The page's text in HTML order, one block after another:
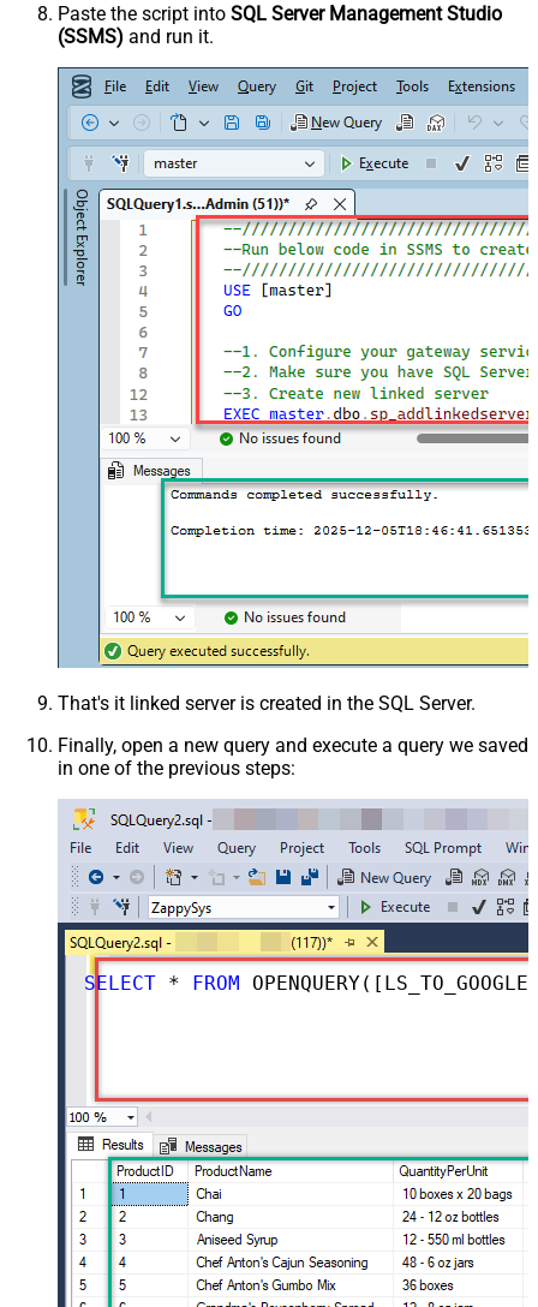
Paste the script into SQL Server Management Studio
(SSMS) and run it.
That's it linked server is created in the SQL Server.
Finally, open a new query and execute a query we saved
in one of the previous steps:
SELECT * FROM OPENQUERY([LS_TO_GOOGLE_DRIVE_IN_GATEWAY],